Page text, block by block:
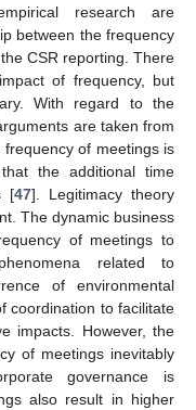
research are
between the frequency
CSR reporting. There
of frequency, but
With regard to the
are taken from
of meetings is
the additional time
[47]. Legitimacy theory
The dynamic business
of meetings to
related to
of environmental
coordination to facilitate
impacts. However, the
of meetings inevitably
governance is
also result in higher